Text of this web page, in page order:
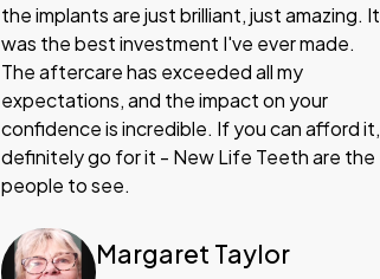
the implants are just brilliant, just amazing. It
was the best investment I've ever made.
The aftercare has exceeded all my
expectations, and the impact on your
confidence is incredible. If you can afford it,
definitely go for it - New Life Teeth are the
people to see.
Margaret Taylor